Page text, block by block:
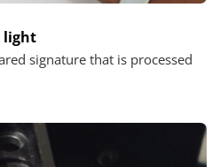
light
signature that is processed